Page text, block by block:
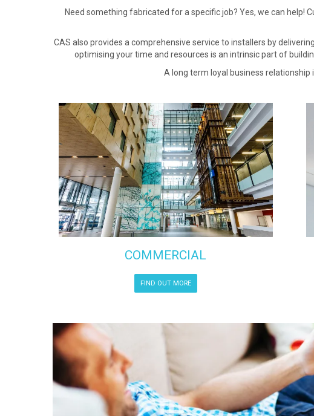
Need something fabricated for a specific job? Yes, we can
CAS also provides a comprehensive service to installers by
optimising your time and resources is an intrinsic part of
A long term loyal business relationship
COMMERCIAL
FIND OUT MORE